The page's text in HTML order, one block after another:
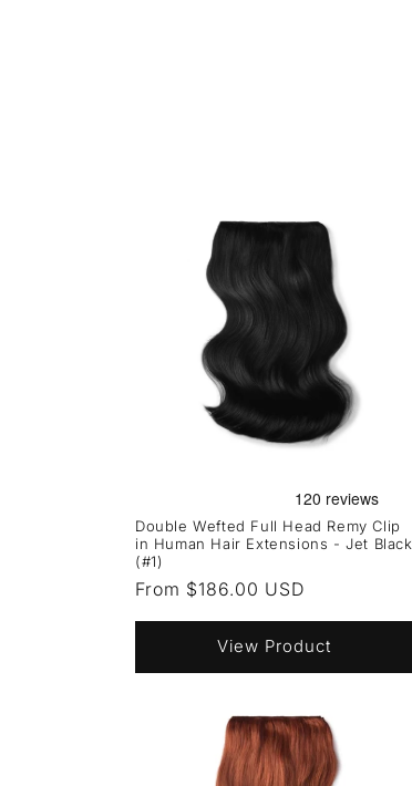
Double Wefted Full Head Remy Clip
in Human Hair Extensions - Jet Black
(#1)
Regular
From $186.00 USD
View Product